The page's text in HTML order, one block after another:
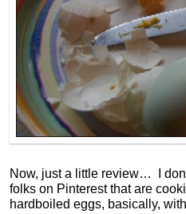
Now, just a little review… I
folks on Pinterest that are
hardboiled eggs, basically,